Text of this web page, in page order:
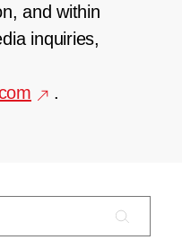
and within
inquiries,
.